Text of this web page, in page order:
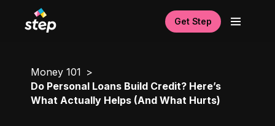
Get Step
Money 101
Do Personal Loans Build Credit? Here’s
What Actually Helps (And What Hurts)